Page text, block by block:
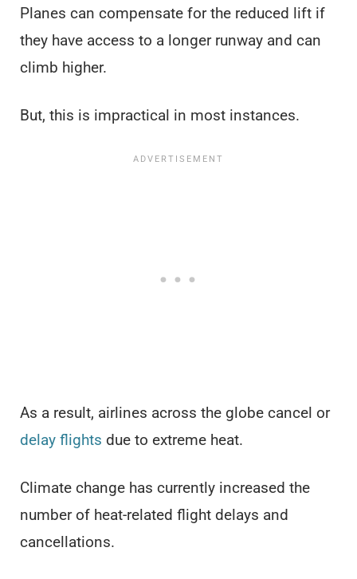
Planes can compensate for the reduced lift if
they have access to a longer runway and can
climb higher.
But, this is impractical in most instances.
As a result, airlines across the globe cancel or
delay flights due to extreme heat.
Climate change has currently increased the
number of heat-related flight delays and
cancellations.